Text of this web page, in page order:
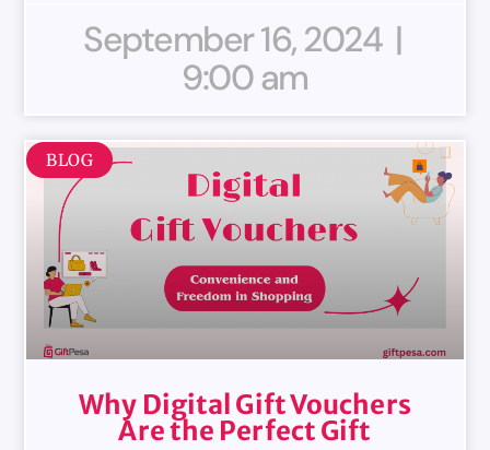
September 16, 2024
9:00 am
BLOG
Why Digital Gift Vouchers
Are the Perfect Gift